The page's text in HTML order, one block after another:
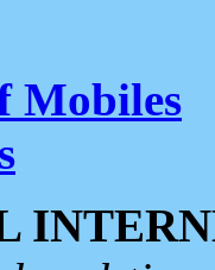
Mobiles